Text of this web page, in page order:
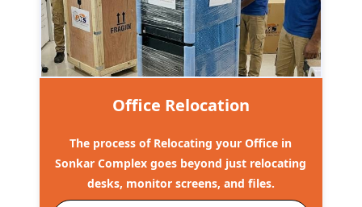
Office Relocation
The process of Relocating your Office in
Sonkar Complex goes beyond just relocating
desks, monitor screens, and files.